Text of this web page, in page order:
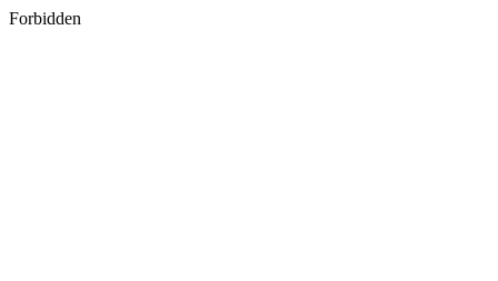
Forbidden